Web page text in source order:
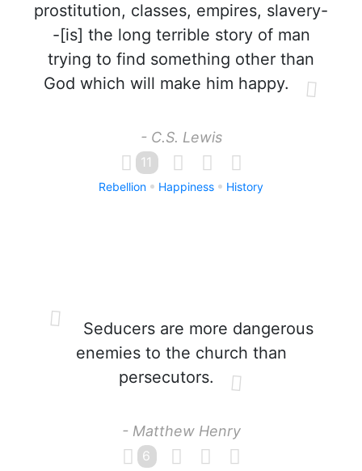
prostitution, classes, empires, slavery-
-[is] the long terrible story of man
trying to find something other than
God which will make him happy.
- C.S. Lewis
11
Rebellion Happiness History
Seducers are more dangerous
enemies to the church than
persecutors.
- Matthew Henry
6